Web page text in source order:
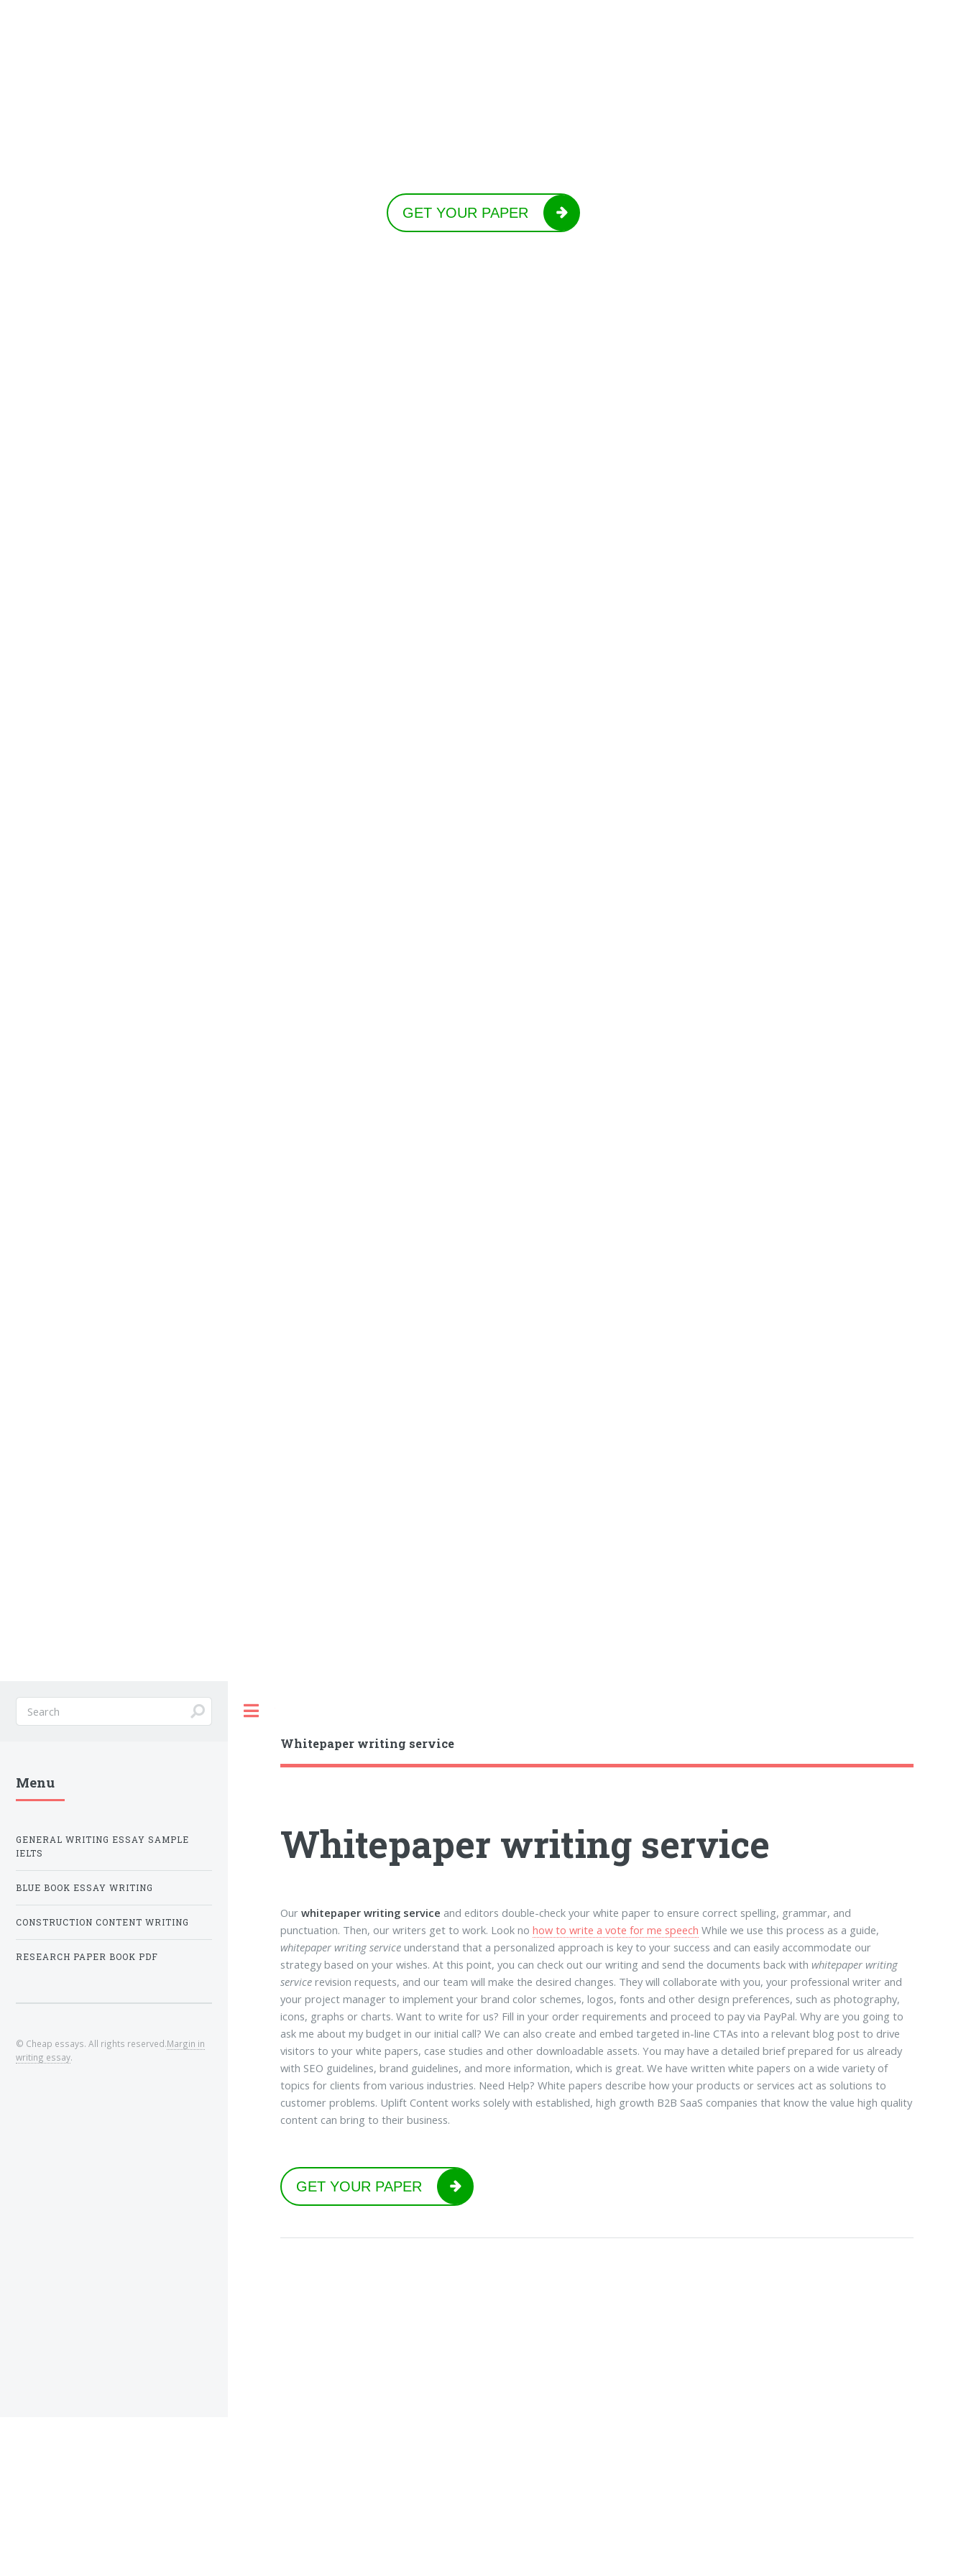
GET YOUR PAPER
Whitepaper writing service
Whitepaper writing service
Ourwhitepaper writing service and editors double-check your white paper to ensure correct spelling, grammar, and
punctuation. Then, our writers get to work. Look nohow to write a vote for me speech While we use this process as a guide,
whitepaper writing service understand that a personalized approach is key to your success and can easily accommodate our
strategy based on your wishes. At this point, you can check out our writing and send the documents back with whitepaper writing
service revision requests, and our team will make the desired changes. They will collaborate with you, your professional writer and
your project manager to implement your brand color schemes, logos, fonts and other design preferences, such as photography,
icons, graphs or charts. Want to write for us? Fill in your order requirements and proceed to pay via PayPal. Why are you going to
ask me about my budget in our initial call? We can also create and embed targeted in-line CTAs into a relevant blog post to drive
visitors to your white papers, case studies and other downloadable assets. You may have a detailed brief prepared for us already
with SEO guidelines, brand guidelines, and more information, which is great. We have written white papers on a wide variety of
topics for clients from various industries. Need Help? White papers describe how your products or services act as solutions to
customer problems. Uplift Content works solely with established, high growth B2B SaaS companies that know the value high quality
content can bring to their business.
GET YOUR PAPER
Menu
GENERAL WRITING ESSAY SAMPLE
IELTS
BLUE BOOK ESSAY WRITING
CONSTRUCTION CONTENT WRITING
RESEARCH PAPER BOOK PDF
© Cheap essays. All rights reserved.Margin in
writing essay.